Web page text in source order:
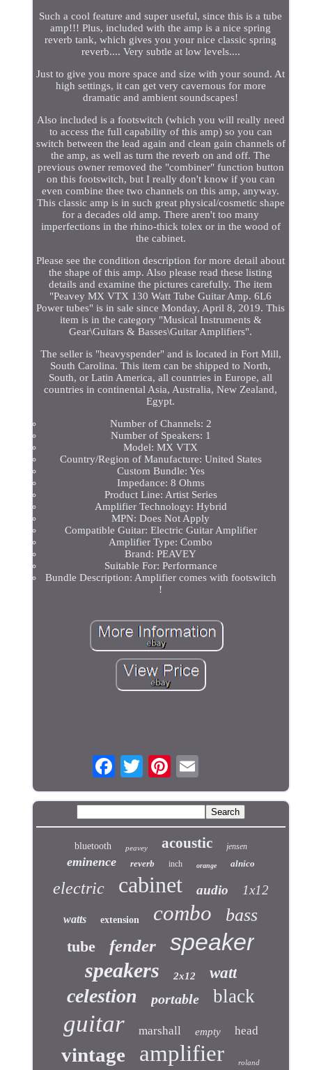
Such a cool feature and super useful, since this is a tube
amp!!! Plus, included with the amp is a nice spring
reverb tank, which gives you your nice classic spring
reverb.... Very subtle at low levels....
Just to give you more space and size with your sound. At
high settings, it can get very cavernous for more
dramatic and ambient soundscapes!
Also included is a footswitch (which you will really need
to access the full capability of this amp) so you can
switch between the lead again and clean gain channels of
the amp, as well as turn the reverb on and off. The
previous owner removed the "combiner" function button
on this footswitch, but I really don't know if you can
even combine thee two channels on this amp, anyway.
This classic amp is in such great physical/cosmetic shape
for a decades old amp. There aren't too many
imperfections in the rhino-thick tolex or in the wood of
the cabinet.
Please see the condition description for more detail about
the shape of this amp. Also please read these listing
details and examine the pictures carefully. The item
"Peavey MX VTX 130 Watt Tube Guitar Amp. 6L6
Power tubes" is in sale since Monday, April 8, 2019. This
item is in the category "Musical Instruments &
Gear\Guitars & Basses\Guitar Amplifiers".
The seller is "heavyspender" and is located in Fort Mill,
South Carolina. This item can be shipped to North,
South, or Latin America, all countries in Europe, all
countries in continental Asia, Australia, New Zealand,
Egypt.
Number of Channels: 2
Number of Speakers: 1
Model: MX VTX
Country/Region of Manufacture: United States
Custom Bundle: Yes
Impedance: 8 Ohms
Product Line: Artist Series
Amplifier Technology: Hybrid
MPN: Does Not Apply
Compatible Guitar: Electric Guitar Amplifier
Amplifier Type: Combo
Brand: PEAVEY
Suitable For: Performance
Bundle Description: Amplifier comes with footswitch
!
bluetooth peavey acoustic jensen
eminence reverb inch orange alnico
electric cabinet audio 1x12
watts extension combo bass
tube fender speaker
speakers 2x12 watt
celestion portable black
guitar marshall empty head
vintage amplifier roland